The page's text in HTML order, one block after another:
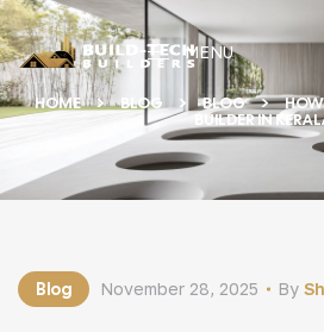
MENU
HOME BLOG BLOG
BUILDER IN
Blog By
November 28, 2025